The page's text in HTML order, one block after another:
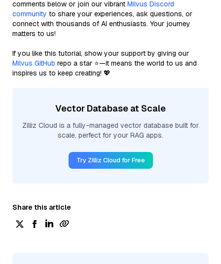
comments below or join our vibrant Milvus Discord
community to share your experiences, ask questions, or
connect with thousands of AI enthusiasts. Your journey
matters to us!
If you like this tutorial, show your support by giving our
Milvus GitHub repo a star ⭐—it means the world to us and
inspires us to keep creating! 💖
Vector Database at Scale
Zilliz Cloud is a fully-managed vector database built for
scale, perfect for your RAG apps.
Try Zilliz Cloud for Free
Share this article